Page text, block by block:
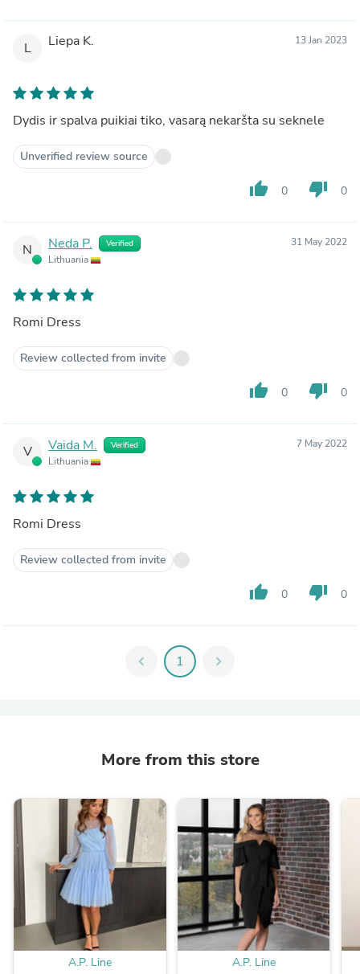
L Liepa K. 13 Jan 2023
Dydis ir spalva puikiai tiko, vasarą nekaršta su seknele
Unverified review source
thumb_up 0 thumb_down 0
N Neda P. Verified
Lithuania
31 May 2022
Romi Dress
Review collected from invite
thumb_up 0 thumb_down 0
V Vaida M. Verified
Lithuania
7 May 2022
Romi Dress
Review collected from invite
thumb_up 0 thumb_down 0
chevron_left 1 chevron_right
More from this store
A.P. Line A.P. Line